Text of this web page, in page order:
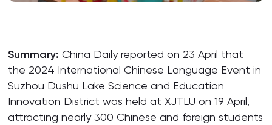
Summary: China Daily reported on 23 April that
the 2024 International Chinese Language Event in
Suzhou Dushu Lake Science and Education
Innovation District was held at XJTLU on 19 April,
attracting nearly 300 Chinese and foreign students